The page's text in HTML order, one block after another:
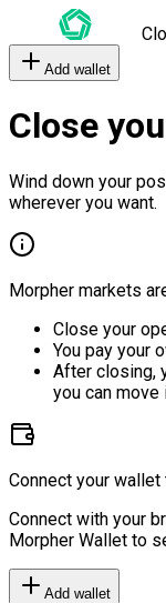
Add wallet
Close
Wind down your
wherever you want.
Morpher markets
Close your
You pay your
After closing,
you can move
Connect your
Connect with your
Morpher Wallet to
Add wallet